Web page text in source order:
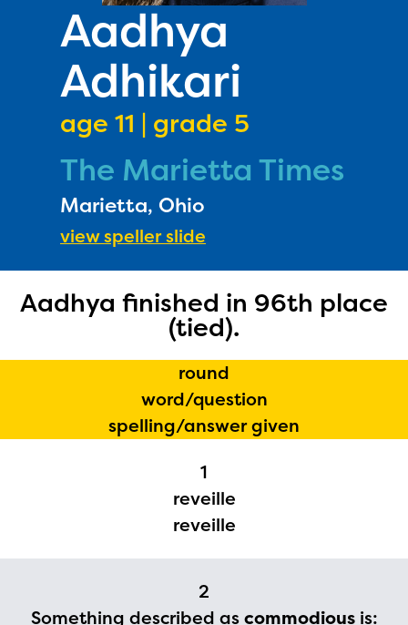
Aadhya
Adhikari
age 11 | grade 5
The Marietta Times
Marietta, Ohio
view speller slide
Aadhya finished in 96th place
(tied).
round
word/question
spelling/answer given
1
reveille
reveille
2
Something described ascommodiousis:
The Educator Portal and
Regional Partner Portal are
currently under construction
and will become available
upon the launch of the
2024-2025 program year. If
you need access to any